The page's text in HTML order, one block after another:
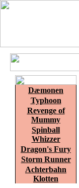
Dæmonen
Typhoon
Revenge of
Mummy
Spinball
Whizzer
Dragon's Fury
Storm Runner
Achterbahn
Klotten